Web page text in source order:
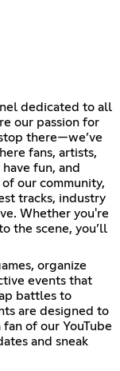
dedicated to all
our passion for
there—we’ve
fans, artists,
fun, and
our community,
tracks, industry
Whether you're
the scene, you’ll
organize
events that
battles to
are designed to
of our YouTube
and sneak